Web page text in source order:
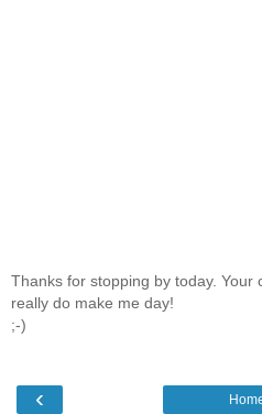
Thanks for stopping by today. Your
really do make me day!
;-)
‹